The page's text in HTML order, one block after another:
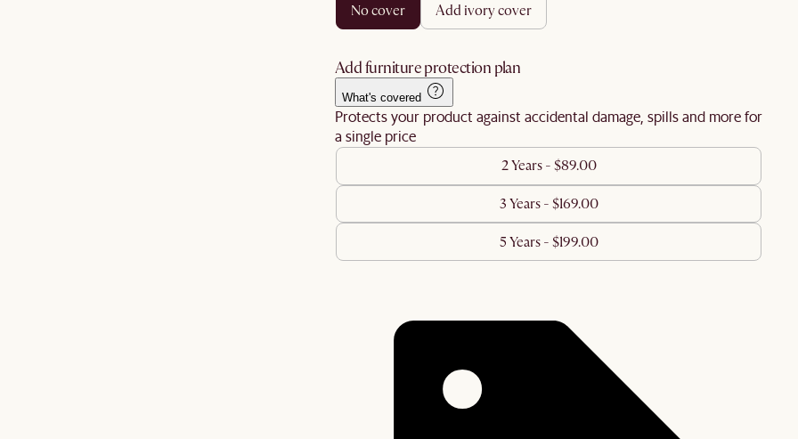
no cover add ivory cover
Add furniture protection plan
What's covered
Protects your product against accidental damage, spills and more for
a single price
2 Years - $89.00
3 Years - $169.00
5 Years - $199.00